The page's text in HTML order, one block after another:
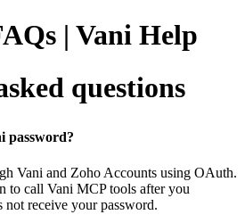
| Vani Help
questions
password?
Vani and Zoho Accounts using OAuth.
to call Vani MCP tools after you
not receive your password.